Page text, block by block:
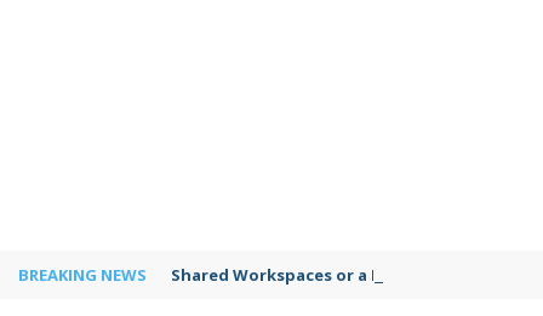
BREAKING NEWS Shared Workspaces or a Private Office: A